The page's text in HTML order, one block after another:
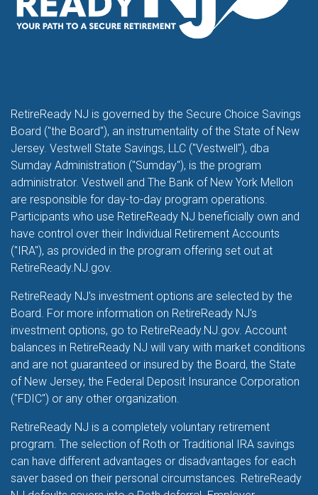
RetireReady NJ is governed by the Secure Choice Savings
Board ("the Board"), an instrumentality of the State of New
Jersey. Vestwell State Savings, LLC ("Vestwell"), dba
Sumday Administration ("Sumday"), is the program
administrator. Vestwell and The Bank of New York Mellon
are responsible for day-to-day program operations.
Participants who use RetireReady NJ beneficially own and
have control over their Individual Retirement Accounts
("IRA"), as provided in the program offering set out at
RetireReady.NJ.gov.
RetireReady NJ's investment options are selected by the
Board. For more information on RetireReady NJ's
investment options, go to RetireReady.NJ.gov. Account
balances in RetireReady NJ will vary with market conditions
and are not guaranteed or insured by the Board, the State
of New Jersey, the Federal Deposit Insurance Corporation
("FDIC") or any other organization.
RetireReady NJ is a completely voluntary retirement
program. The selection of Roth or Traditional IRA savings
can have different advantages or disadvantages for each
saver based on their personal circumstances. RetireReady